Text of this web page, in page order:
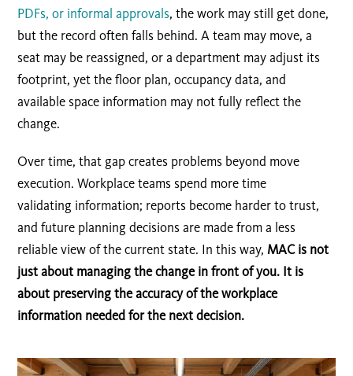
PDFs, or informal approvals, the work may still get done,
but the record often falls behind. A team may move, a
seat may be reassigned, or a department may adjust its
footprint, yet the floor plan, occupancy data, and
available space information may not fully reflect the
change.
Over time, that gap creates problems beyond move
execution. Workplace teams spend more time
validating information; reports become harder to trust,
and future planning decisions are made from a less
reliable view of the current state. In this way, MAC is not
just about managing the change in front of you. It is
about preserving the accuracy of the workplace
information needed for the next decision.